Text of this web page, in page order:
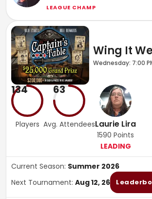
LEAGUE CHAMP
Wing It
Wednesday: 7:00
134
Players
63
Avg. AttendeesLaurie Lira
1590 Points
LEADING
Current Season: Summer 2026
Next Tournament: Aug 12, 26